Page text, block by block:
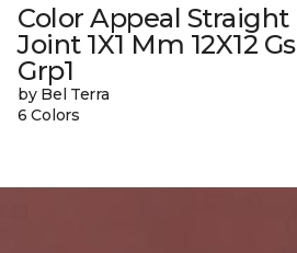
Color Appeal Straight
Joint 1X1 Mm 12X12 Gs
Grp1
by Bel Terra
6 Colors